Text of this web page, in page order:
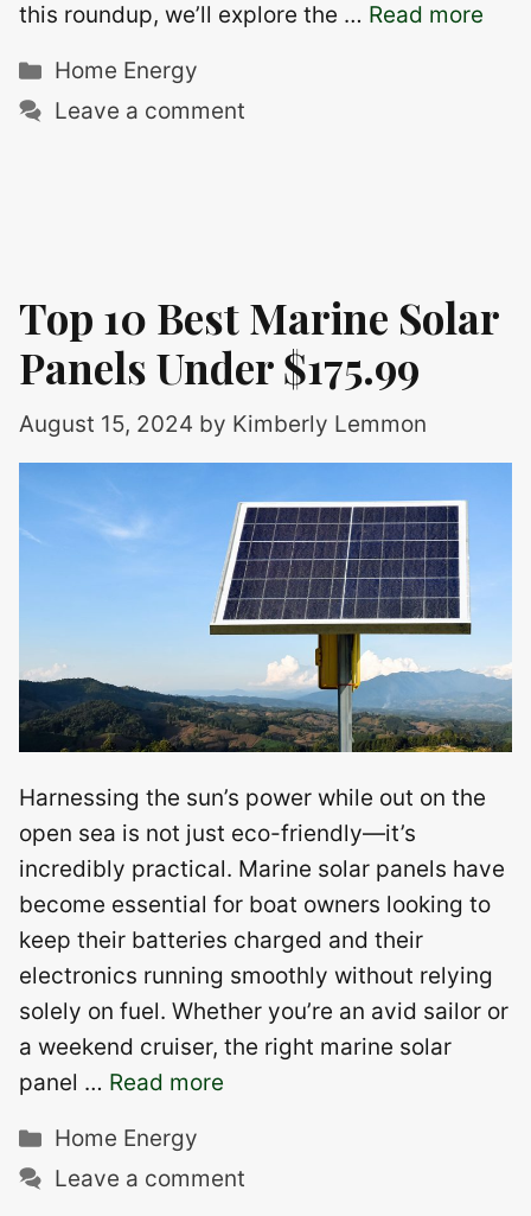
this roundup, we’ll explore the … Read more
Categories
Home Energy
Leave a comment
Top 10 Best Marine Solar
Panels Under $175.99
August 15, 2024 by Kimberly Lemmon
Harnessing the sun’s power while out on the
open sea is not just eco-friendly—it’s
incredibly practical. Marine solar panels have
become essential for boat owners looking to
keep their batteries charged and their
electronics running smoothly without relying
solely on fuel. Whether you’re an avid sailor or
a weekend cruiser, the right marine solar
panel … Read more
Categories
Home Energy
Leave a comment